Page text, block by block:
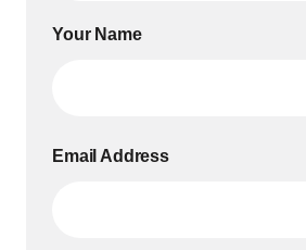
Your Name
Email Address